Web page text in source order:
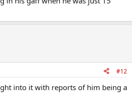
#12
into it with reports of him being a